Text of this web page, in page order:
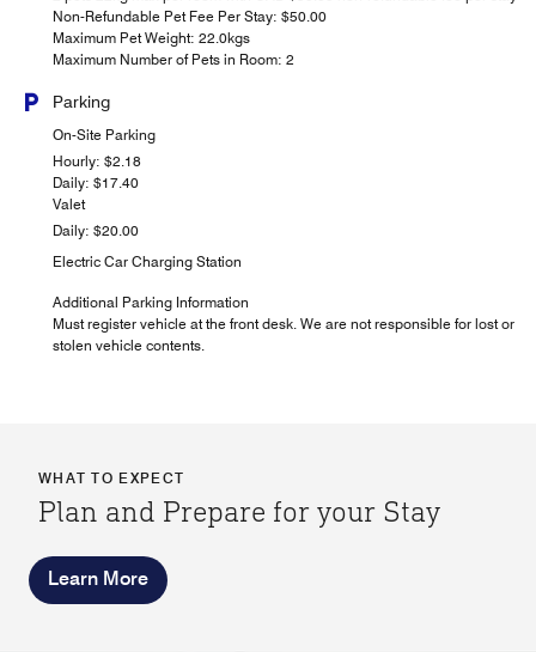
Non-Refundable Pet Fee Per Stay: $50.00
Maximum Pet Weight: 22.0kgs
Maximum Number of Pets in Room: 2
Parking
On-Site Parking
Hourly: $2.18
Daily: $17.40
Valet
Daily: $20.00
Electric Car Charging Station
Additional Parking Information
Must register vehicle at the front desk. We are not responsible for lost or
stolen vehicle contents.
WHAT TO EXPECT
Plan and Prepare for your Stay
Learn More